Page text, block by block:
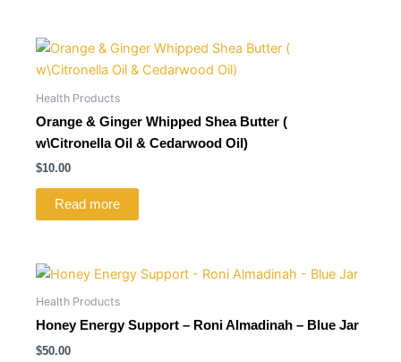
Health Products
Orange & Ginger Whipped Shea Butter (
w\Citronella Oil & Cedarwood Oil)
$10.00
Read more
Health Products
Honey Energy Support – Roni Almadinah – Blue Jar
$50.00